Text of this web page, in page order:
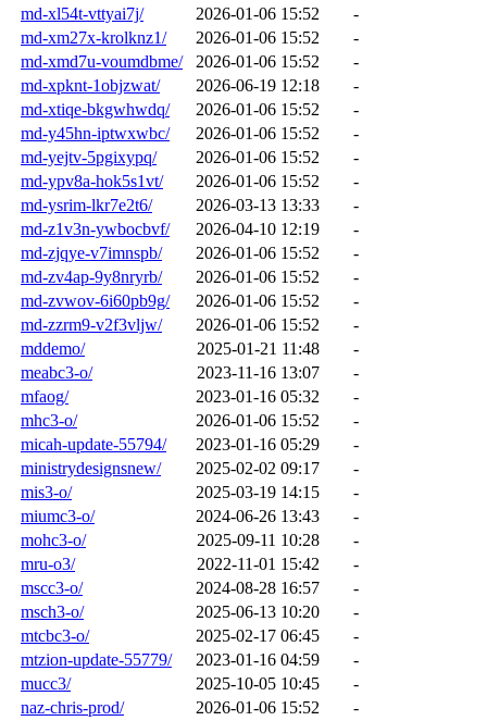
md-xl54t-vttyai7j/
2026-01-06 15:52
-
md-xm27x-krolknz1/
2026-01-06 15:52
-
md-xmd7u-voumdbme/
2026-01-06 15:52
-
md-xpknt-1objzwat/
2026-06-19 12:18
-
md-xtiqe-bkgwhwdq/
2026-01-06 15:52
-
md-y45hn-iptwxwbc/
2026-01-06 15:52
-
md-yejtv-5pgixypq/
2026-01-06 15:52
-
md-ypv8a-hok5s1vt/
2026-01-06 15:52
-
md-ysrim-lkr7e2t6/
2026-03-13 13:33
-
md-z1v3n-ywbocbvf/
2026-04-10 12:19
-
md-zjqye-v7imnspb/
2026-01-06 15:52
-
md-zv4ap-9y8nryrb/
2026-01-06 15:52
-
md-zvwov-6i60pb9g/
2026-01-06 15:52
-
md-zzrm9-v2f3vljw/
2026-01-06 15:52
-
mddemo/
2025-01-21 11:48
-
meabc3-o/
2023-11-16 13:07
-
mfaog/
2023-01-16 05:32
-
mhc3-o/
2026-01-06 15:52
-
micah-update-55794/
2023-01-16 05:29
-
ministrydesignsnew/
2025-02-02 09:17
-
mis3-o/
2025-03-19 14:15
-
miumc3-o/
2024-06-26 13:43
-
mohc3-o/
2025-09-11 10:28
-
mru-o3/
2022-11-01 15:42
-
mscc3-o/
2024-08-28 16:57
-
msch3-o/
2025-06-13 10:20
-
mtcbc3-o/
2025-02-17 06:45
-
mtzion-update-55779/
2023-01-16 04:59
-
mucc3/
2025-10-05 10:45
-
naz-chris-prod/
2026-01-06 15:52 -